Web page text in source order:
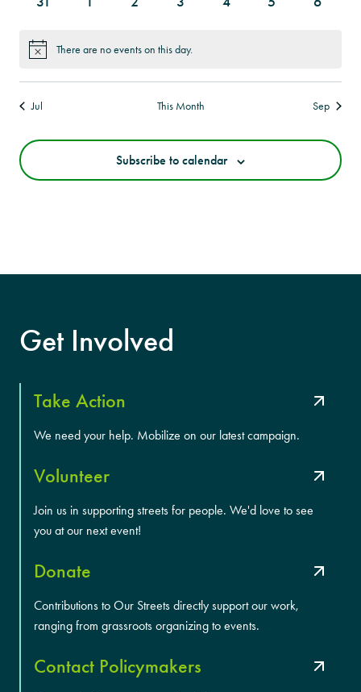
Notice There are no events on this day.
Jul This Month Sep
Subscribe to calendar
Get Involved
Take Action
We need your help. Mobilize on our latest campaign.
Volunteer
Join us in supporting streets for people. We'd love to see
you at our next event!
Donate
Contributions to Our Streets directly support our work,
ranging from grassroots organizing to events.
Contact Policymakers